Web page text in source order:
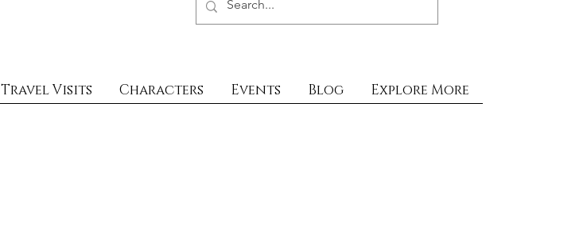
Travel Visits Characters Events Blog Explore More